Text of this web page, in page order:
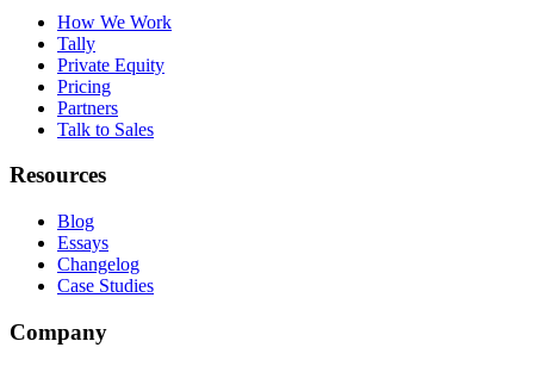
How We Work
Tally
Private Equity
Pricing
Partners
Talk to Sales
Resources
Blog
Essays
Changelog
Case Studies
Company